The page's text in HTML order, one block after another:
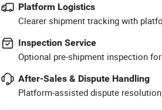
Platform Logistics
Clearer shipment tracking with
Inspection Service
Optional pre-shipment inspection
After-Sales & Dispute Handling
Platform-assisted dispute